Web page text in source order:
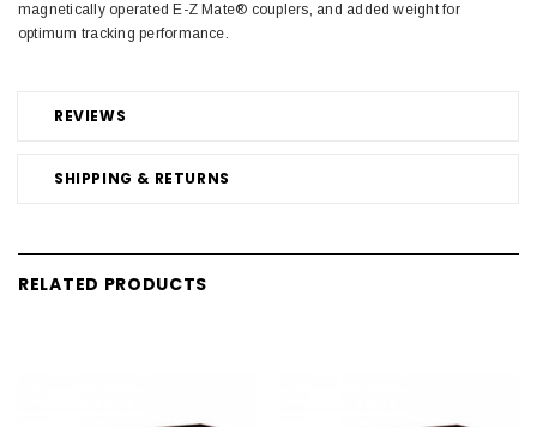
REVIEWS
SHIPPING & RETURNS
magnetically operated E-Z Mate® couplers, and added weight for
optimum tracking performance.
RELATED PRODUCTS